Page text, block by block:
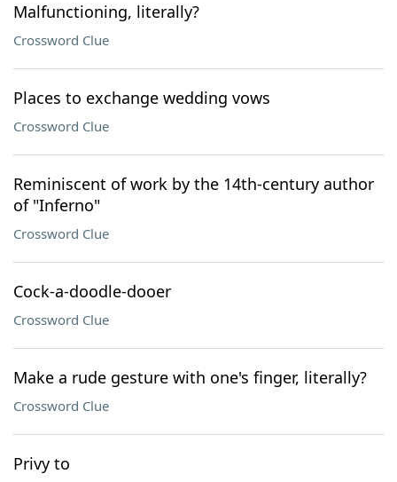
Malfunctioning, literally?
Crossword Clue
Places to exchange wedding vows
Crossword Clue
Reminiscent of work by the 14th-century author
of "Inferno"
Crossword Clue
Cock-a-doodle-dooer
Crossword Clue
Make a rude gesture with one's finger, literally?
Crossword Clue
Privy to